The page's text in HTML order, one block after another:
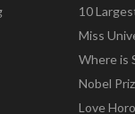
10
Miss
Where is
Nobel
Love